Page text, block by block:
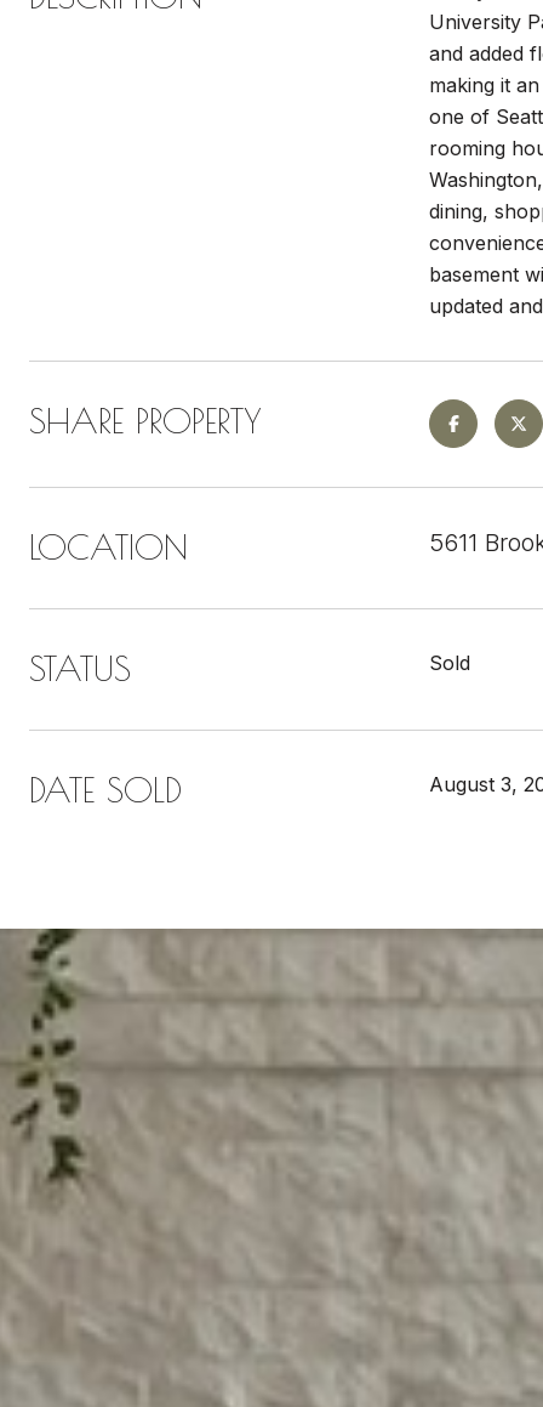
University
and added
making it
one of
rooming
dining,
basement
updated
SHARE PROPERTY
LOCATION 5611
STATUS Sold
DATE SOLD August 3,